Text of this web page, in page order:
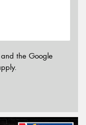
the Google